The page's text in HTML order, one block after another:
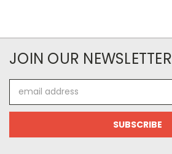
JOIN OUR NEWSLETTER
Address